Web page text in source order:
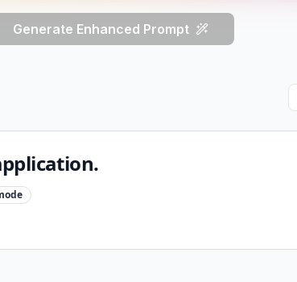
Generate Enhanced Prompt